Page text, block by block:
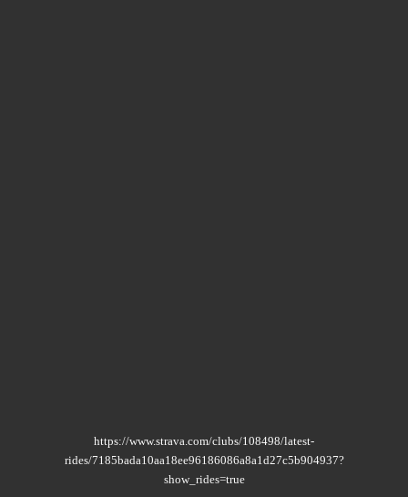
https://www.strava.com/clubs/108498/latest-
rides/7185bada10aa18ee96186086a8a1d27c5b904937?
show_rides=true